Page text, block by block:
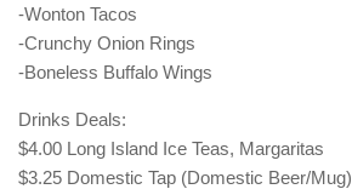
-Wonton Tacos
-Crunchy Onion Rings
-Boneless Buffalo Wings
Drinks Deals:
$4.00 Long Island Ice Teas, Margaritas
$3.25 Domestic Tap (Domestic Beer/Mug)